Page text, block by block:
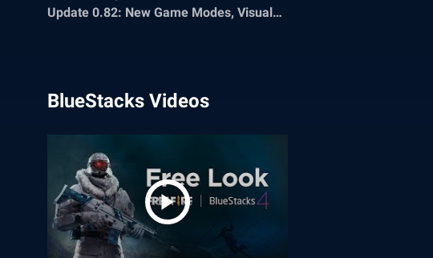
Update 0.82: New Game Modes, Visual
BlueStacks Videos